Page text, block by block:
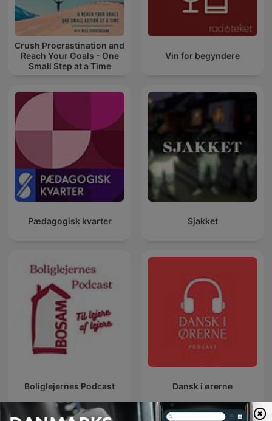
Crush Procrastination and
Reach Your Goals - One
Small Step at a Time
Vin for begyndere
Pædagogisk kvarter Sjakket
Boliglejernes Podcast Dansk i ørerne